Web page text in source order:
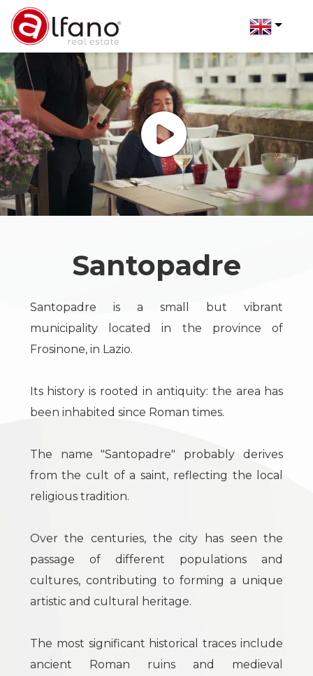
Santopadre
Santopadre is a small but vibrant
municipality located in the province of
Frosinone, in Lazio.
Its history is rooted in antiquity: the area has
been inhabited since Roman times.
The name "Santopadre" probably derives
from the cult of a saint, reflecting the local
religious tradition.
Over the centuries, the city has seen the
passage of different populations and
cultures, contributing to forming a unique
artistic and cultural heritage.
The most significant historical traces include
ancient Roman ruins and medieval
IT
EN
Home
Who
Luxury
territory
Events
Contact
Code
Reason
Any
Sale
to
look
Town
Multichoice
Any
Residential